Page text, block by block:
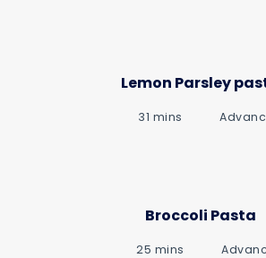
Lemon Parsley
31 mins
Broccoli Pasta
25 mins